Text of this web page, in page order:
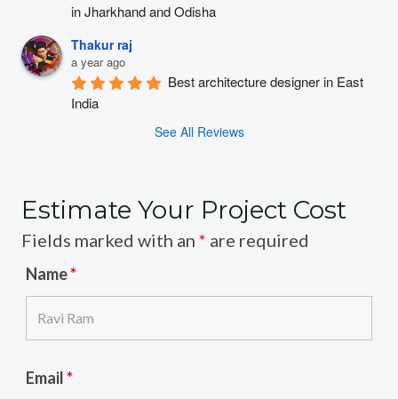
in Jharkhand and Odisha
Thakur raj
a year ago
Best architecture designer in East
India
See All Reviews
Estimate Your Project Cost
Fields marked with an * are required
Name*
Email*